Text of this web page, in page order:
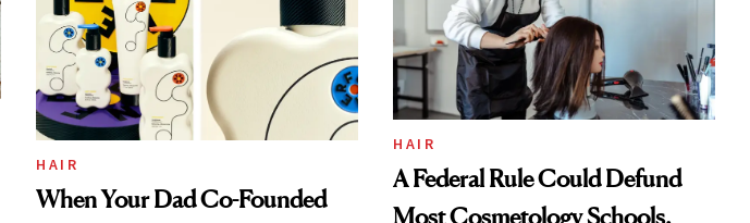
HAIR
When Your Dad Co-Founded
HAIR
A Federal Rule Could Defund
Most Cosmetology Schools.